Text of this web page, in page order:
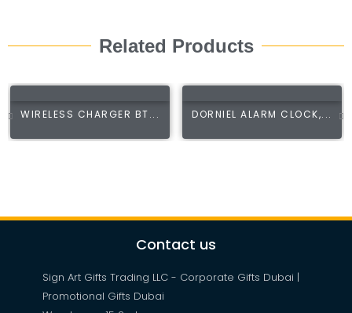
Related Products
WIRELESS CHARGER BT... DORNIEL ALARM CLOCK,...
Contact us
Sign Art Gifts Trading LLC - Corporate Gifts Dubai |
Promotional Gifts Dubai